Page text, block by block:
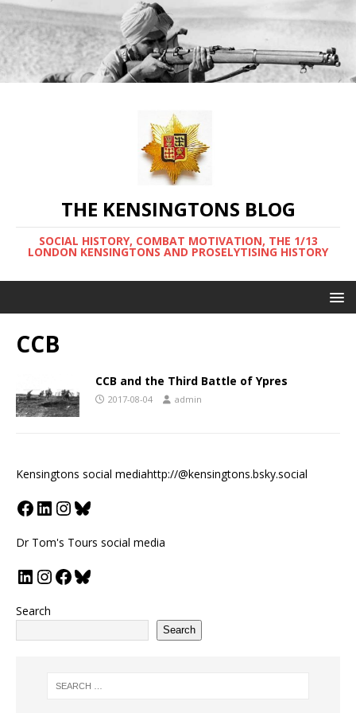
THE KENSINGTONS BLOG
SOCIAL HISTORY, COMBAT MOTIVATION, THE 1/13
LONDON KENSINGTONS AND PROSELYTISING HISTORY
CCB
CCB and the Third Battle of Ypres
2017-08-04 admin
Kensingtons social mediahttp://@kensingtons.bsky.social
Dr Tom's Tours social media
Search
Search